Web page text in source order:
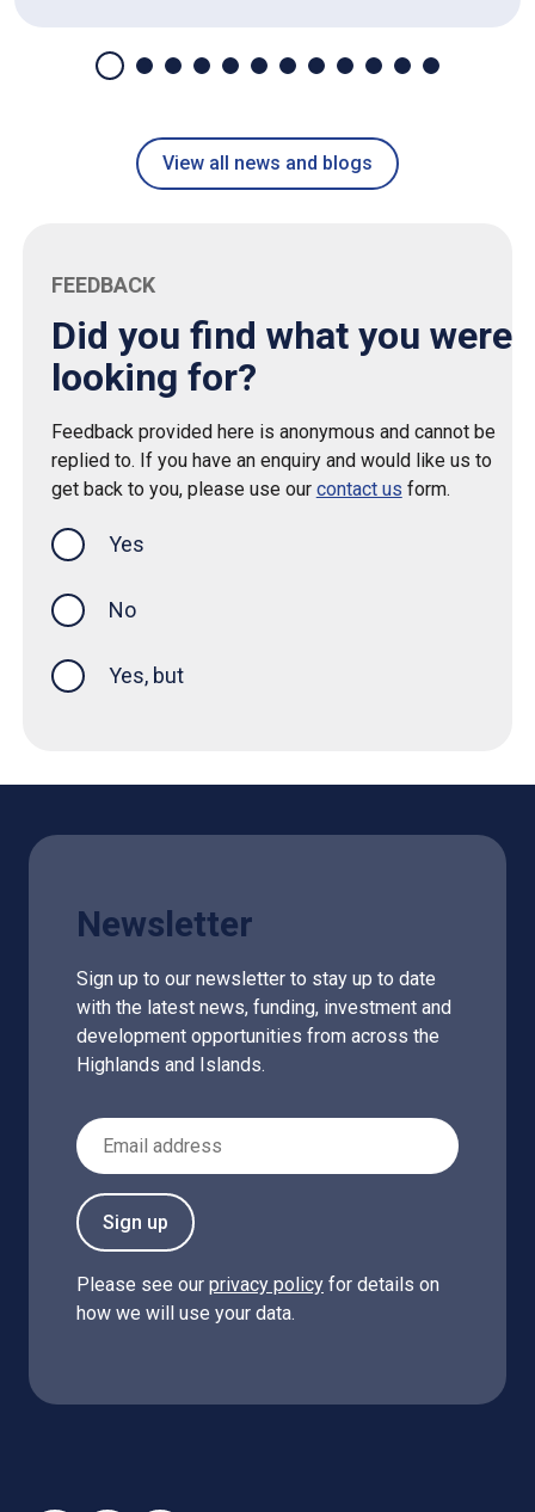
View all news and blogs
FEEDBACK
Did you find what you were
looking for?
Feedback provided here is anonymous and cannot be
replied to. If you have an enquiry and would like us to
get back to you, please use our contact us form.
Yes
No
Yes, but
Newsletter
Sign up to our newsletter to stay up to date
with the latest news, funding, investment and
development opportunities from across the
Highlands and Islands.
Email Address
Sign up
Please see our privacy policy for details on
how we will use your data.